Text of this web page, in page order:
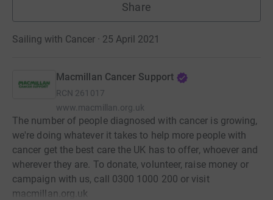
Share
Sailing with Cancer · 25 April 2021
Macmillan Cancer Support
RCN 261017
www.macmillan.org.uk
The number of people diagnosed with cancer is growing,
we're doing whatever it takes to help more people with
cancer get the best care the UK has to offer, whoever and
wherever they are. To donate, volunteer, raise money or
campaign with us, call 0300 1000 200 or visit
macmillan.org.uk